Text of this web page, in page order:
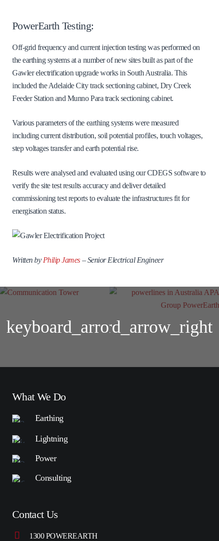
PowerEarth Testing:
Off-grid frequency and current injection testing was performed on
the earthing systems at a number of new sites built as part of the
Gawler electrification upgrade works in South Australia. This
included the Adelaide City track sectioning cabinet, Dry Creek
Feeder Station and Munno Para track sectioning cabinet.
Various parameters of the earthing systems were measured
including current distribution, soil potential profiles, touch voltages,
step voltages transfer and earth potential rise.
Results were analysed and evaluated using our CDEGS software to
verify the site test results accuracy and deliver detailed
commissioning test reports to evaluate the infrastructures fit for
energisation status.
Written by Philip James–Senior Electrical Engineer
Tower
Lightning
Protection
Group
Assessment
What We Do
Earthing
Lightning
Power
Consulting
Contact Us
1300 POWEREARTH